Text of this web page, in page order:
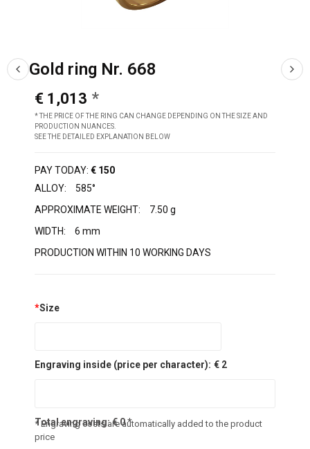
Gold ring Nr. 668
€ 1,013
* THE PRICE OF THE RING CAN CHANGE DEPENDING ON THE SIZE AND
PRODUCTION NUANCES.
SEE THE DETAILED EXPLANATION BELOW
PAY TODAY: € 150
ALLOY:
585°
APPROXIMATE WEIGHT:
7.50 g
WIDTH:
6 mm
PRODUCTION WITHIN 10 WORKING DAYS
*Size
Engraving inside (price per character): € 2
Total engraving:€0*
* Engraving costs are automatically added to the product
price